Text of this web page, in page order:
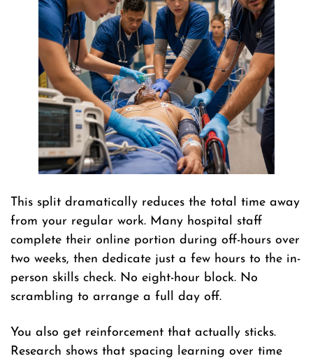
This split dramatically reduces the total time away
from your regular work. Many hospital staff
complete their online portion during off-hours over
two weeks, then dedicate just a few hours to the in-
person skills check. No eight-hour block. No
scrambling to arrange a full day off.
You also get reinforcement that actually sticks.
Research shows that spacing learning over time